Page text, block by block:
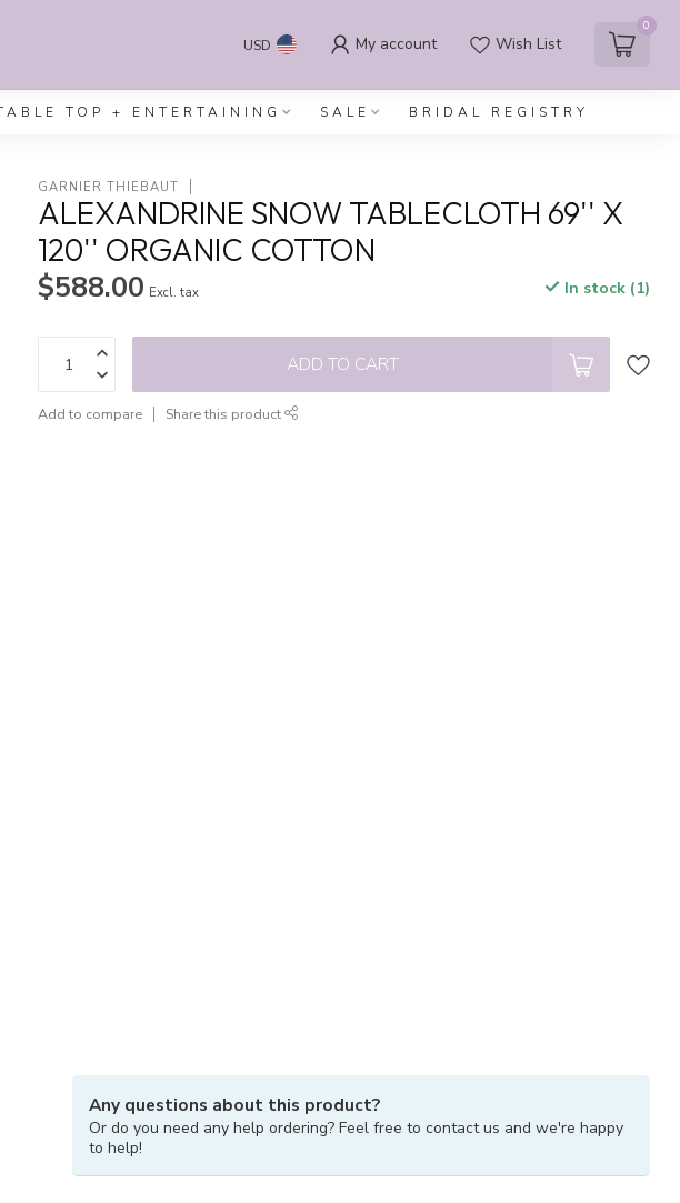
USD My account Wish List
0
TOP + ENTERTAINING SALE BRIDAL REGISTRY
GARNIER THIEBAUT
ALEXANDRINE SNOW TABLECLOTH 69'' X
120'' ORGANIC COTTON
$588.00 Excl. tax In stock (1)
ADD TO CART
Add to compare Share this product
Any questions about this product?
Or do you need any help ordering? Feel free to contact us and we're happy
to help!